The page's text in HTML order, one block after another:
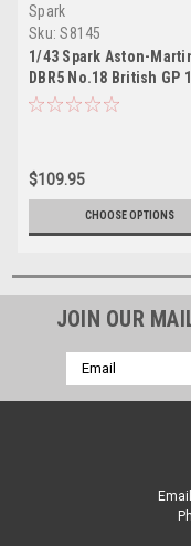
Spark
Sku: S8145
1/43 Spark Aston-
DBR5 No.18 British GP
Roy Salvadori Car Model
$109.95
CHOOSE OPTIONS
JOIN OUR
Email
Address